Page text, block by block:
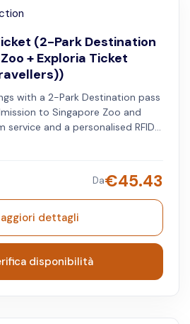
(2-Park Destination
+ Exploria Ticket
with a 2-Park Destination pass
to Singapore Zoo and
service and a personalised RFID
on any day within five days of
Da€45.43
dettagli
disponibilità